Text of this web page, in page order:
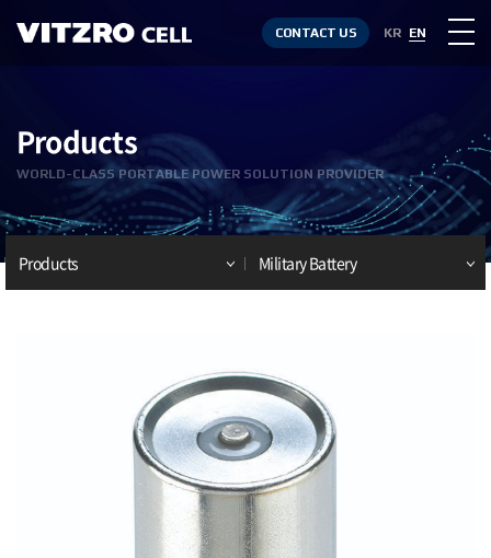
CONTACT US KR EN
Products
WORLD-CLASS PORTABLE POWER SOLUTION PROVIDER
Products Military Battery